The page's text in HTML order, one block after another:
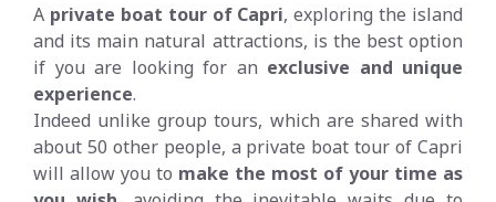
A private boat tour of Capri, exploring the island
and its main natural attractions, is the best option
if you are looking for an exclusive and unique
experience.
Indeed unlike group tours, which are shared with
about 50 other people, a private boat tour of Capri
will allow you to make the most of your time as